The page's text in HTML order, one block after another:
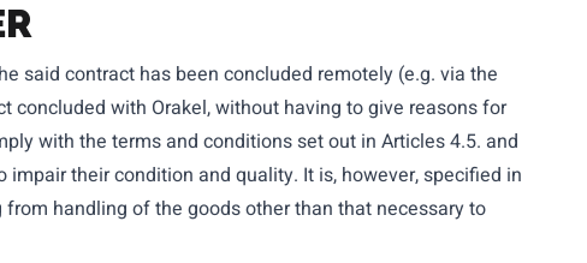
said contract has been concluded remotely (e.g. via the
concluded with Orakel, without having to give reasons for
with the terms and conditions set out in Articles 4.5. and
their condition and quality. It is, however, specified in
handling of the goods other than that necessary to